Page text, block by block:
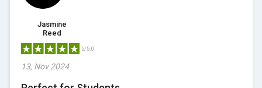
Jasmine
Reed
5/5.0
13, Nov 2024